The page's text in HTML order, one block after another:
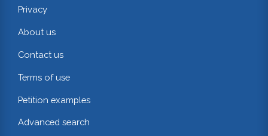
Privacy
About us
Contact us
Terms of use
Petition examples
Advanced search